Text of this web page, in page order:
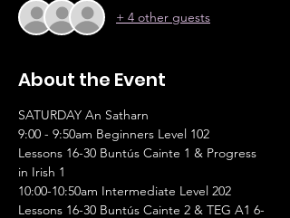
+ 4 other guests
About the Event
SATURDAY An Satharn
9:00 - 9:50am Beginners Level 102
Lessons 16-30 Buntús Cainte 1 & Progress
in Irish 1
10:00-10:50am Intermediate Level 202
Lessons 16-30 Buntús Cainte 2 & TEG A1 6-